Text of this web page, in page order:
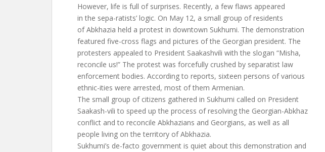
However, life is full of surprises. Recently, a few flaws appeared
in the sepa-ratists’ logic. On May 12, a small group of residents
of Abkhazia held a protest in downtown Sukhumi. The demonstration
featured five-cross flags and pictures of the Georgian president. The
protesters appealed to President Saakashvili with the slogan “Misha,
reconcile us!” The protest was forcefully crushed by separatist law
enforcement bodies. According to reports, sixteen persons of various
ethnic-ities were arrested, most of them Armenian.
The small group of citizens gathered in Sukhumi called on President
Saakash-vili to speed up the process of resolving the Georgian-Abkhaz
conflict and to reconcile Abkhazians and Georgians, as well as all
people living on the territory of Abkhazia.
Sukhumi’s de-facto government is quiet about this demonstration and